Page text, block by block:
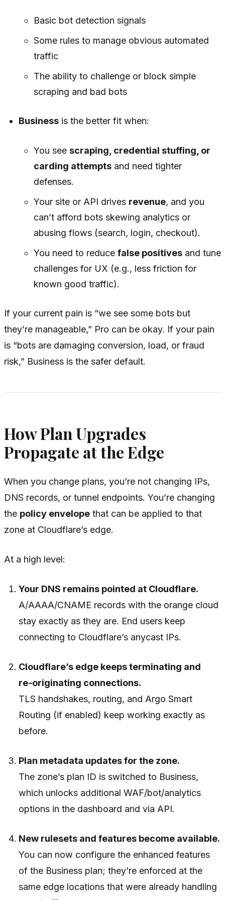
Basic bot detection signals
Some rules to manage obvious automated
traffic
The ability to challenge or block simple
scraping and bad bots
Business is the better fit when:
You see scraping, credential stuffing, or
carding attemptsand need tighter
defenses.
Your site or API drives revenue, and you
can’t afford bots skewing analytics or
abusing flows (search, login, checkout).
You need to reduce false positivesand tune
challenges for UX (e.g., less friction for
known good traffic).
If your current pain is “we see some bots but
they’re manageable,” Pro can be okay. If your pain
is “bots are damaging conversion, load, or fraud
risk,” Business is the safer default.
How Plan Upgrades
Propagate at the Edge
When you change plans, you’re not changing IPs,
DNS records, or tunnel endpoints. You’re changing
the policy envelope that can be applied to that
zone at Cloudflare’s edge.
At a high level:
Your DNS remains pointed at Cloudflare.
A/AAAA/CNAME records with the orange cloud
stay exactly as they are. End users keep
connecting to Cloudflare’s anycast IPs.
Cloudflare’s edge keeps terminating and
re‑originating connections.
TLS handshakes, routing, and Argo Smart
Routing (if enabled) keep working exactly as
before.
Plan metadata updates for the zone.
The zone’s plan ID is switched to Business,
which unlocks additional WAF/bot/analytics
options in the dashboard and via API.
New rulesets and features become available.
You can now configure the enhanced features
of the Business plan; they’re enforced at the
same edge locations that were already handling